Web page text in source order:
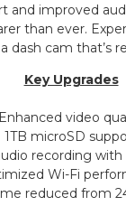
and improved
than ever.
dash cam that’s
Key Upgrades
Enhanced video
1TB microSD
recording with
Wi-Fi
reduced from